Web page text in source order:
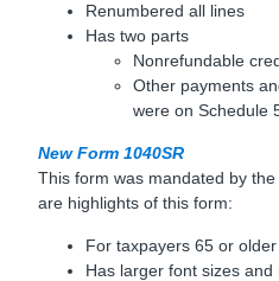
Renumbered all lines
Has two parts
Nonrefundable
Other payments
were on Schedule
New Form 1040SR
This form was mandated by
are highlights of this form:
For taxpayers 65 or older
Has larger font sizes